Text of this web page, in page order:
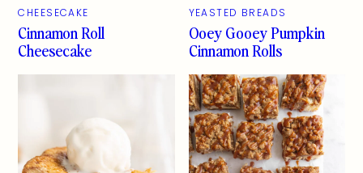
CHEESECAKE
Cinnamon Roll
Cheesecake
YEASTED BREADS
Ooey Gooey Pumpkin
Cinnamon Rolls